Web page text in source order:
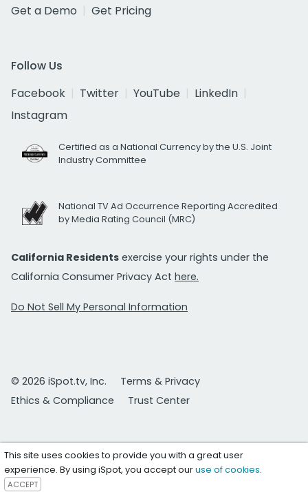
Get a Demo
Get Pricing
Follow Us
Facebook
Twitter YouTube
LinkedIn
Instagram
Certified as a National Currency by the U.S. Joint
Industry Committee
National TV Ad Occurrence Reporting Accredited
by Media Rating Council (MRC)
California Residents exercise your rights under the
California Consumer Privacy Act here.
Do Not Sell My Personal Information
© 2026 iSpot.tv, Inc.
Terms & Privacy
Ethics & Compliance
Trust Center
This site uses cookies to provide you with a great user
experience. By using iSpot, you accept ouruse of cookies.
ACCEPT